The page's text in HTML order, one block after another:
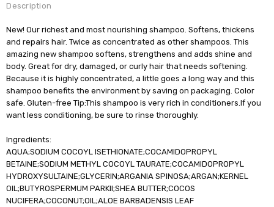
Description
New! Our richest and most nourishing shampoo. Softens, thickens
and repairs hair. Twice as concentrated as other shampoos. This
amazing new shampoo softens, strengthens and adds shine and
body. Great for dry, damaged, or curly hair that needs softening.
Because it is highly concentrated, a little goes a long way and this
shampoo benefits the environment by saving on packaging. Color
safe. Gluten-free Tip:This shampoo is very rich in conditioners.If you
want less conditioning, be sure to rinse thoroughly.
Ingredients:
AQUA;SODIUM COCOYL ISETHIONATE;COCAMIDOPROPYL
BETAINE;SODIUM METHYL COCOYL TAURATE;COCAMIDOPROPYL
HYDROXYSULTAINE;GLYCERIN;ARGANIA SPINOSA;ARGAN;KERNEL
OIL;BUTYROSPERMUM PARKII;SHEA BUTTER;COCOS
NUCIFERA;COCONUT;OIL;ALOE BARBADENSIS LEAF